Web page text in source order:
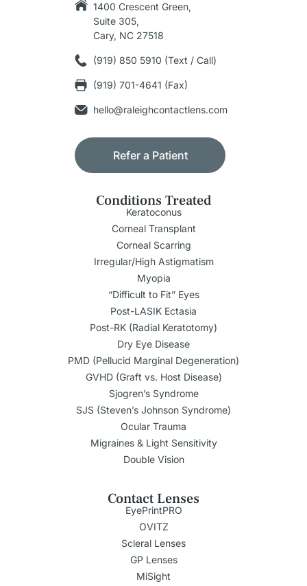
1400 Crescent Green,
Suite 305,
Cary, NC 27518
(919) 850 5910 (Text / Call)
(919) 701-4641 (Fax)
hello@raleighcontactlens.com
Refer a Patient
Conditions Treated
Keratoconus
Corneal Transplant
Corneal Scarring
Irregular/High Astigmatism
Myopia
“Difficult to Fit” Eyes
Post-LASIK Ectasia
Post-RK (Radial Keratotomy)
Dry Eye Disease
PMD (Pellucid Marginal Degeneration)
GVHD (Graft vs. Host Disease)
Sjogren’s Syndrome
SJS (Steven’s Johnson Syndrome)
Ocular Trauma
Migraines & Light Sensitivity
Double Vision
Contact Lenses
EyePrintPRO
OVITZ
Scleral Lenses
GP Lenses
MiSight